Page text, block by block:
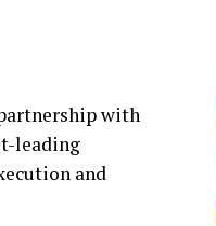
with
leading
and